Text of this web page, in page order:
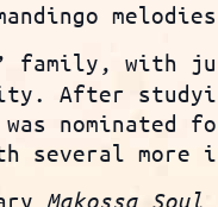
family, with
After
nominated for
several more
Makossa Soul